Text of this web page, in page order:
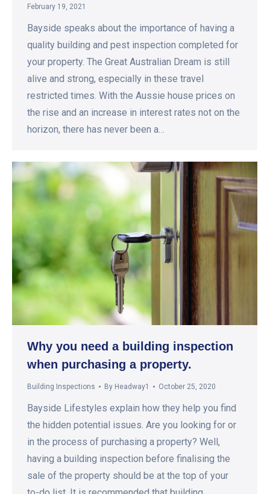
February 19, 2021
Bayside speaks about the importance of having a
quality building and pest inspection completed for
your property. The Great Australian Dream is still
alive and strong, especially in these travel
restricted times. With the Aussie house prices on
the rise and an increase in interest rates not on the
horizon, there has never been a…
Why you need a building inspection
when purchasing a property.
Building Inspections By Headway1 October 25, 2020
Bayside Lifestyles explain how they help you find
the hidden potential issues. Are you looking for or
in the process of purchasing a property? Well,
having a building inspection before finalising the
sale of the property should be at the top of your